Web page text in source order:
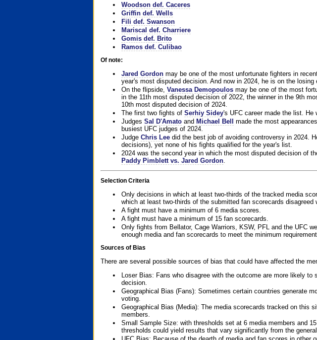
Woodson def. Caceres
Griffin def. Wells
Fili def. Swanson
Mariscal def. Charriere
Gomis def. Brito
Ramos def. Culibao
Of note:
Jared Gordonmay be one of the most unfortunate fighters in
year's most disputed decision. And now in 2024, he is on the
On the flipside, Vanessa Demopoulosmay be one of the most
in the 11th most disputed decision of 2022, the winner in the 9th
10th most disputed decision of 2024.
The first two fights of Serhiy Sidey's UFC career made the list. He
Judges Sal D'Amatoand Michael Bell
made the most
busiest UFC judges of 2024.
Judge Chris Leedid the best job of avoiding controversy in 2024.
decisions), yet none of his fights qualified for the year's list.
2024 was the second year in which the most disputed decision of
Paddy Pimblett vs. Jared Gordon.
Selection Criteria
Only decisions in which at least two-thirds of the tracked media
which at least two-thirds of the submitted fan scorecards disagreed
A fight must have a minimum of 6 media scores.
A fight must have a minimum of 15 fan scorecards.
Only fights from Bellator, Cage Warriors, KSW, PFL and the UFC
enough media and fan scorecards to meet the minimum
Sources of Bias
There are several possible sources of bias that could have affected the
Loser Bias: Fans who disagree with the outcome are more likely
decision.
Geographical Bias (Fans): Sometimes certain countries generate
voting.
Geographical Bias (Media): The media scorecards tracked on this
members.
Small Sample Size: with thresholds set at 6 media members and
thresholds could yield results that vary significantly from the